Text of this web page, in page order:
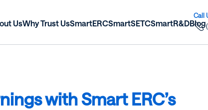
UsWhy Trust UsSmartERCSmartSETCSmartR&DBlog
with Smart ERC’s